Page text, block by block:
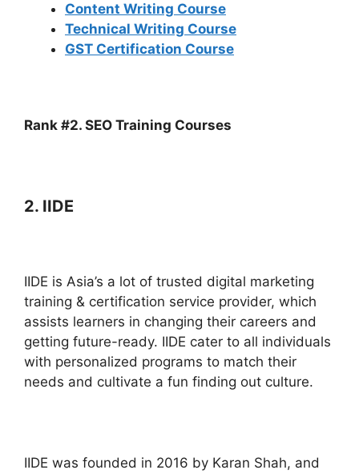
Content Writing Course
Technical Writing Course
GST Certification Course
Rank #2. SEO Training Courses
2. IIDE
IIDE is Asia’s a lot of trusted digital marketing
training & certification service provider, which
assists learners in changing their careers and
getting future-ready. IIDE cater to all individuals
with personalized programs to match their
needs and cultivate a fun finding out culture.
IIDE was founded in 2016 by Karan Shah, and